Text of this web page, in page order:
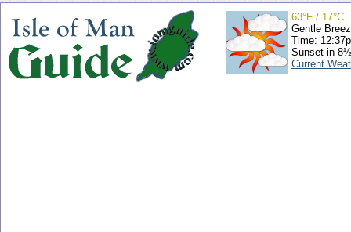
63°F / 17°C
Gentle
Time:
Sunset in
Current